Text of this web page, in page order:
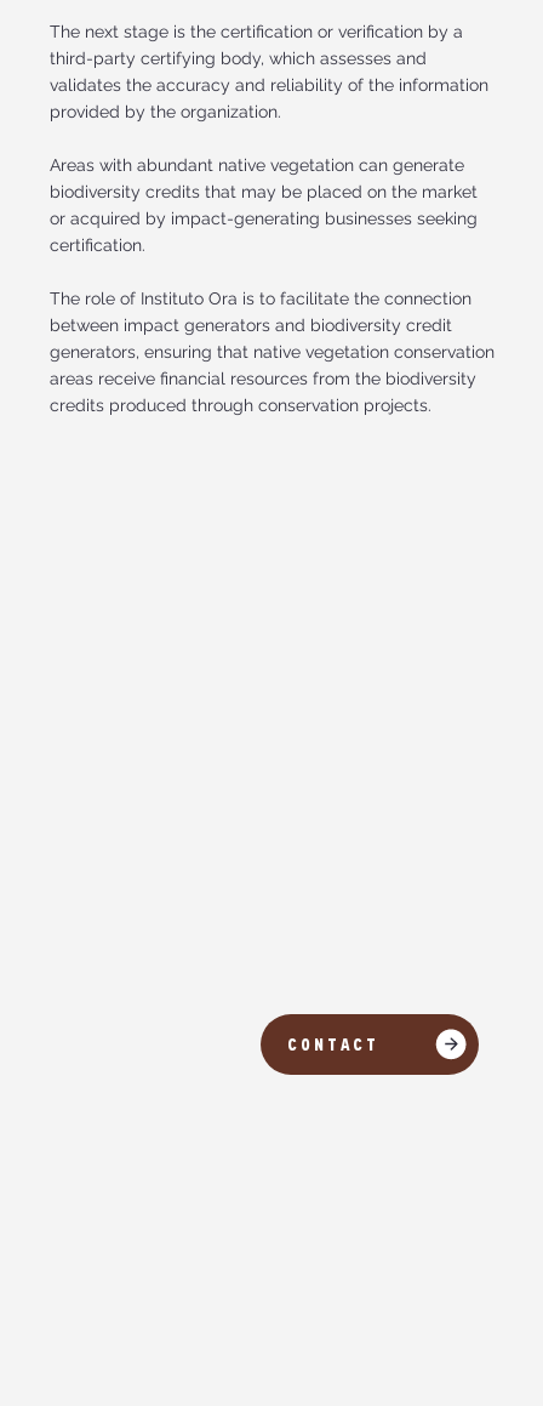
The next stage is the certification or verification by a
third-party certifying body, which assesses and
validates the accuracy and reliability of the information
provided by the organization.
Areas with abundant native vegetation can generate
biodiversity credits that may be placed on the market
or acquired by impact-generating businesses seeking
certification.
The role of Instituto Ora is to facilitate the connection
between impact generators and biodiversity credit
generators, ensuring that native vegetation conservation
areas receive financial resources from the biodiversity
credits produced through conservation projects.
CONTACT